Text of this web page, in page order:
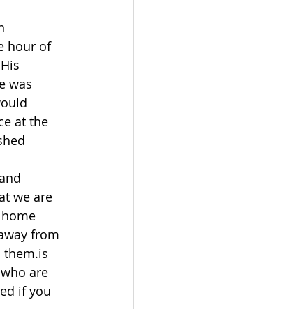
hour of
was
at the
we are
from
them.is
are
if you